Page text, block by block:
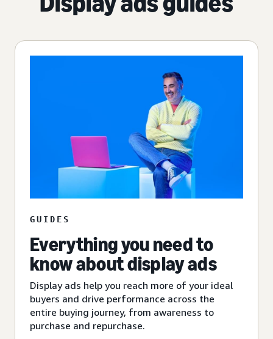
GUIDES
Everything you need to
know about display ads
Display ads help you reach more of your ideal
buyers and drive performance across the
entire buying journey, from awareness to
purchase and repurchase.